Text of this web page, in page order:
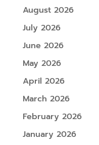
August 2026
July 2026
June 2026
May 2026
April 2026
March 2026
February 2026
January 2026